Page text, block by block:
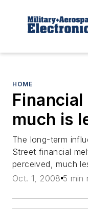
HOME
much is
The long-term
Street financial
perceived, much
Oct. 1, 2008 5 min